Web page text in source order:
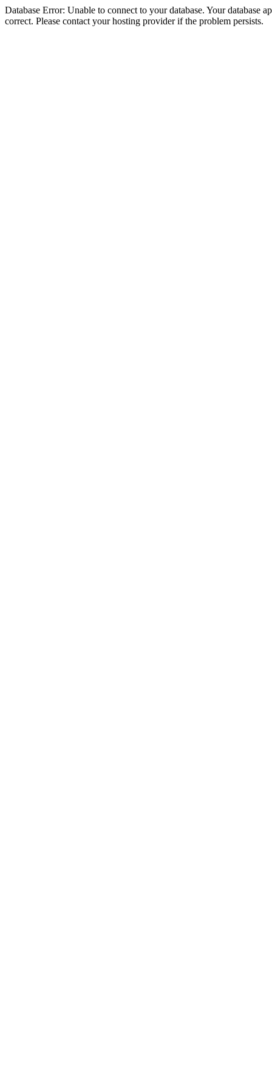
Database Error: Unable to connect to your database. Your database
correct. Please contact your hosting provider if the problem persists.